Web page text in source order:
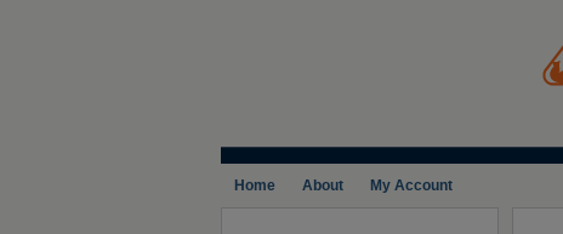
Home About My Account